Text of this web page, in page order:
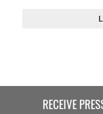
RECEIVE